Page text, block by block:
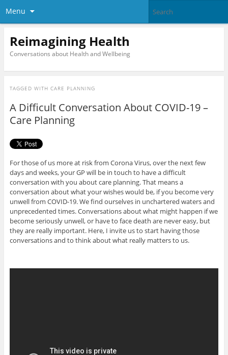
Menu
Reimagining Health
Conversations about Health and Wellbeing
TAGGED WITH CARE PLANNING
A Difficult Conversation About COVID-19 –
Care Planning
For those of us more at risk from Corona Virus, over the next few
days and weeks, your GP will be in touch to have a difficult
conversation with you about care planning. That means a
conversation about what your wishes would be, if you become very
unwell from COVID-19. We find ourselves in unchartered waters and
unprecedented times. Conversations about what might happen if we
become seriously unwell, or have to face death are never easy, but
they are really important. Here, I invite us to start having those
conversations and to think about what really matters to us.